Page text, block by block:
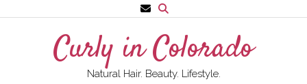
to
Curly in Colorado
Natural Hair. Beauty. Lifestyle.